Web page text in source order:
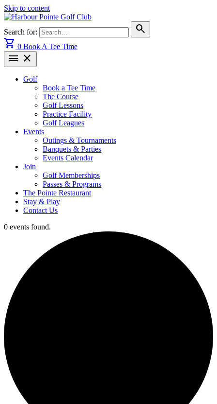
Skip to content
Search for:
search
shopping_cart 0 Book A Tee Time
menu close
Golf
Book a Tee Time
The Course
Golf Lessons
Practice Facility
Golf Leagues
Events
Outings & Tournaments
Banquets & Parties
Events Calendar
Join
Golf Memberships
Passes & Programs
The Pointe Restaurant
Stay & Play
Contact Us
0 events found.